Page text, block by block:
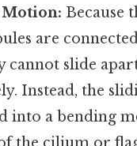
Because
are
cannot slide
Instead, the
into a bending